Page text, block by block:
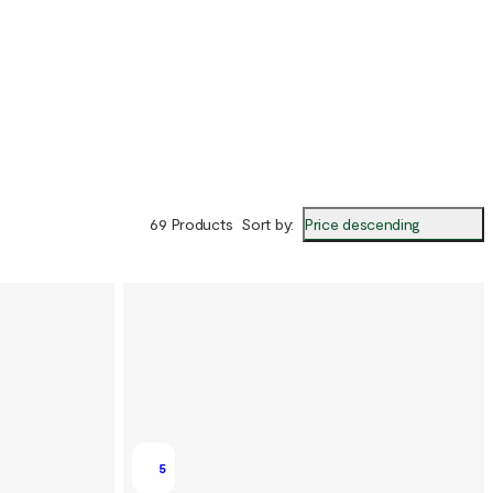
69 Products Sort by: Price descending
5